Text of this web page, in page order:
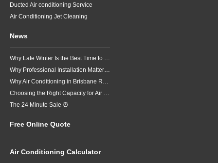
Ducted Air conditioning Service
Air Conditioning Jet Cleaning
News
Why Late Winter Is the Best Time to Upgrade Your Air Conditioner in Brisbane
Why Professional Installation Matters for Air Conditioning in Brisbane
Why Air Conditioning in Brisbane Requires a Local Approach
Choosing the Right Capacity for Air Conditioning in Brisbane
The 24 Minute Sale ⏰
Free Online Quote
Air Conditioning Calculator